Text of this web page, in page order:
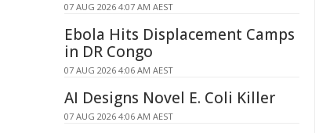
07 AUG 2026 4:07 AM AEST
Ebola Hits Displacement Camps
in DR Congo
07 AUG 2026 4:06 AM AEST
AI Designs Novel E. Coli Killer
07 AUG 2026 4:06 AM AEST